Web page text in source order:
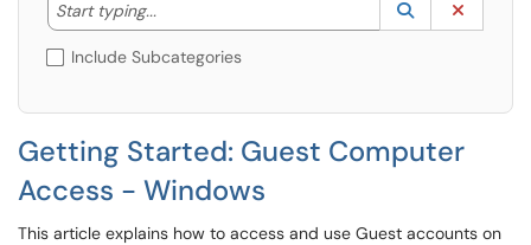
Start typing...
Start typing to lookup. Use the UP and DOWN
Lookup
(opens in a
Include Subcategories
Getting Started: Guest Computer
Access - Windows
This article explains how to access and use Guest accounts on